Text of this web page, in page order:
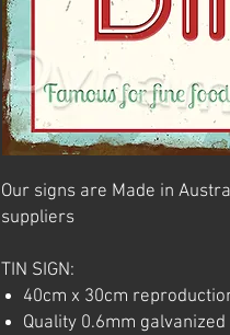
Our signs are Made in
suppliers
TIN SIGN:
40cm x 30cm
Quality 0.6mm